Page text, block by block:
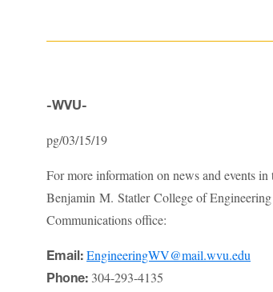
-WVU-
pg/03/15/19
For more information on news and events
Benjamin M. Statler College of
Communications office:
Email: EngineeringWV@mail.wvu.edu
Phone: 304-293-4135